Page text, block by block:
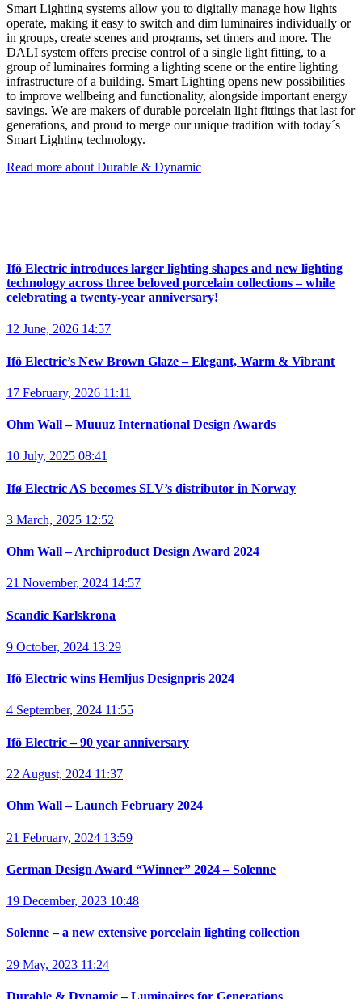
Smart Lighting systems allow you to digitally manage how lights
operate, making it easy to switch and dim luminaires individually or
in groups, create scenes and programs, set timers and more. The
DALI system offers precise control of a single light fitting, to a
group of luminaires forming a lighting scene or the entire lighting
infrastructure of a building. Smart Lighting opens new possibilities
to improve wellbeing and functionality, alongside important energy
savings. We are makers of durable porcelain light fittings that last for
generations, and proud to merge our unique tradition with today´s
Smart Lighting technology.
Read more about Durable & Dynamic
Ifö Electric introduces larger lighting shapes and new lighting
technology across three beloved porcelain collections – while
celebrating a twenty-year anniversary!
12 June, 2026 14:57
Ifö Electric’s New Brown Glaze – Elegant, Warm & Vibrant
17 February, 2026 11:11
Ohm Wall – Muuuz International Design Awards
10 July, 2025 08:41
Ifø Electric AS becomes SLV’s distributor in Norway
3 March, 2025 12:52
Ohm Wall – Archiproduct Design Award 2024
21 November, 2024 14:57
Scandic Karlskrona
9 October, 2024 13:29
Ifö Electric wins Hemljus Designpris 2024
4 September, 2024 11:55
Ifö Electric – 90 year anniversary
22 August, 2024 11:37
Ohm Wall – Launch February 2024
21 February, 2024 13:59
German Design Award “Winner” 2024 – Solenne
19 December, 2023 10:48
Solenne – a new extensive porcelain lighting collection
29 May, 2023 11:24
Durable & Dynamic – Luminaires for Generations